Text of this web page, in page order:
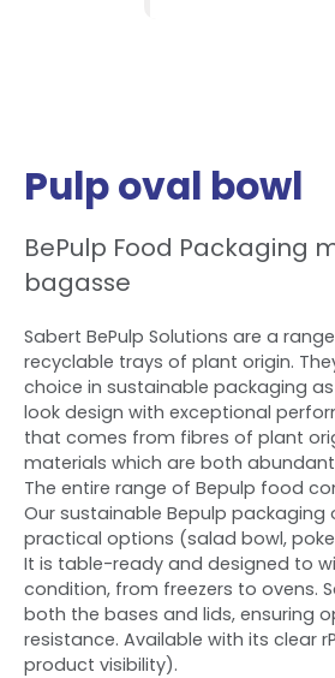
Pulp oval bowl
BePulp Food Packaging
bagasse
Sabert BePulp Solutions are a
recyclable trays of plant origin.
choice in sustainable packaging
look design with exceptional
that comes from fibres of plant
materials which are both
The entire range of Bepulp food
Our sustainable Bepulp packaging
practical options (salad bowl,
It is table-ready and designed to
condition, from freezers to ovens.
both the bases and lids, ensuring
resistance. Available with its clear
product visibility).